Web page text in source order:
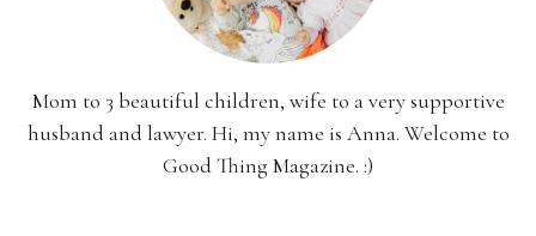
Mom to 3 beautiful children, wife to a very supportive
husband and lawyer. Hi, my name is Anna. Welcome to
Good Thing Magazine. :)